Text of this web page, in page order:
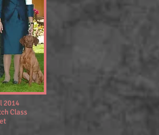
2014
Class